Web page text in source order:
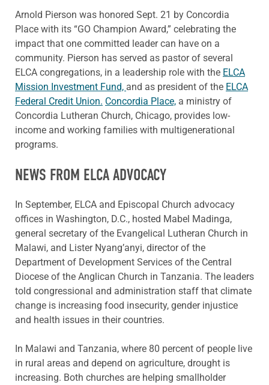
Arnold Pierson was honored Sept. 21 by Concordia
Place with its “GO Champion Award,” celebrating the
impact that one committed leader can have on a
community. Pierson has served as pastor of several
ELCA congregations, in a leadership role with the ELCA
Mission Investment Fund, and as president of the ELCA
Federal Credit Union. Concordia Place, a ministry of
Concordia Lutheran Church, Chicago, provides low-
income and working families with multigenerational
programs.
NEWS FROM ELCA ADVOCACY
In September, ELCA and Episcopal Church advocacy
offices in Washington, D.C., hosted Mabel Madinga,
general secretary of the Evangelical Lutheran Church in
Malawi, and Lister Nyang’anyi, director of the
Department of Development Services of the Central
Diocese of the Anglican Church in Tanzania. The leaders
told congressional and administration staff that climate
change is increasing food insecurity, gender injustice
and health issues in their countries.
In Malawi and Tanzania, where 80 percent of people live
in rural areas and depend on agriculture, drought is
increasing. Both churches are helping smallholder